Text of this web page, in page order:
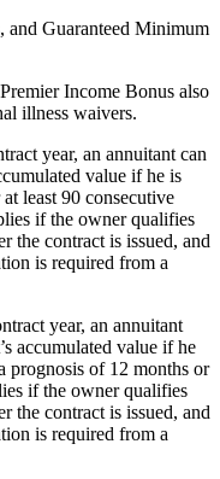
and Guaranteed Minimum
Income Bonus also
illness waivers.
year, an annuitant can
value if he is
least 90 consecutive
if the owner qualifies
the contract is issued, and
is required from a
year, an annuitant
accumulated value if he
prognosis of 12 months or
if the owner qualifies
the contract is issued, and
is required from a